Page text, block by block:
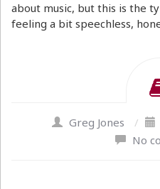
about music, but this is the
feeling a bit speechless,
Greg Jones /
No